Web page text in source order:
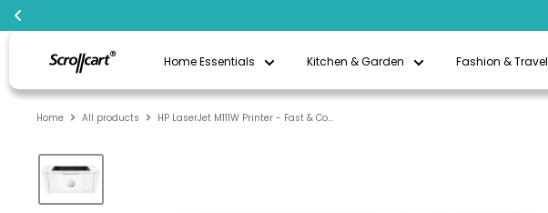
Scrollcart
Qatar
Home Essentials Kitchen & Garden Fashion & Travel
Home All products HP LaserJet M111W Printer - Fast & Co...